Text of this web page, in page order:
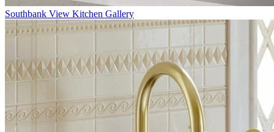
Southbank View Kitchen Gallery